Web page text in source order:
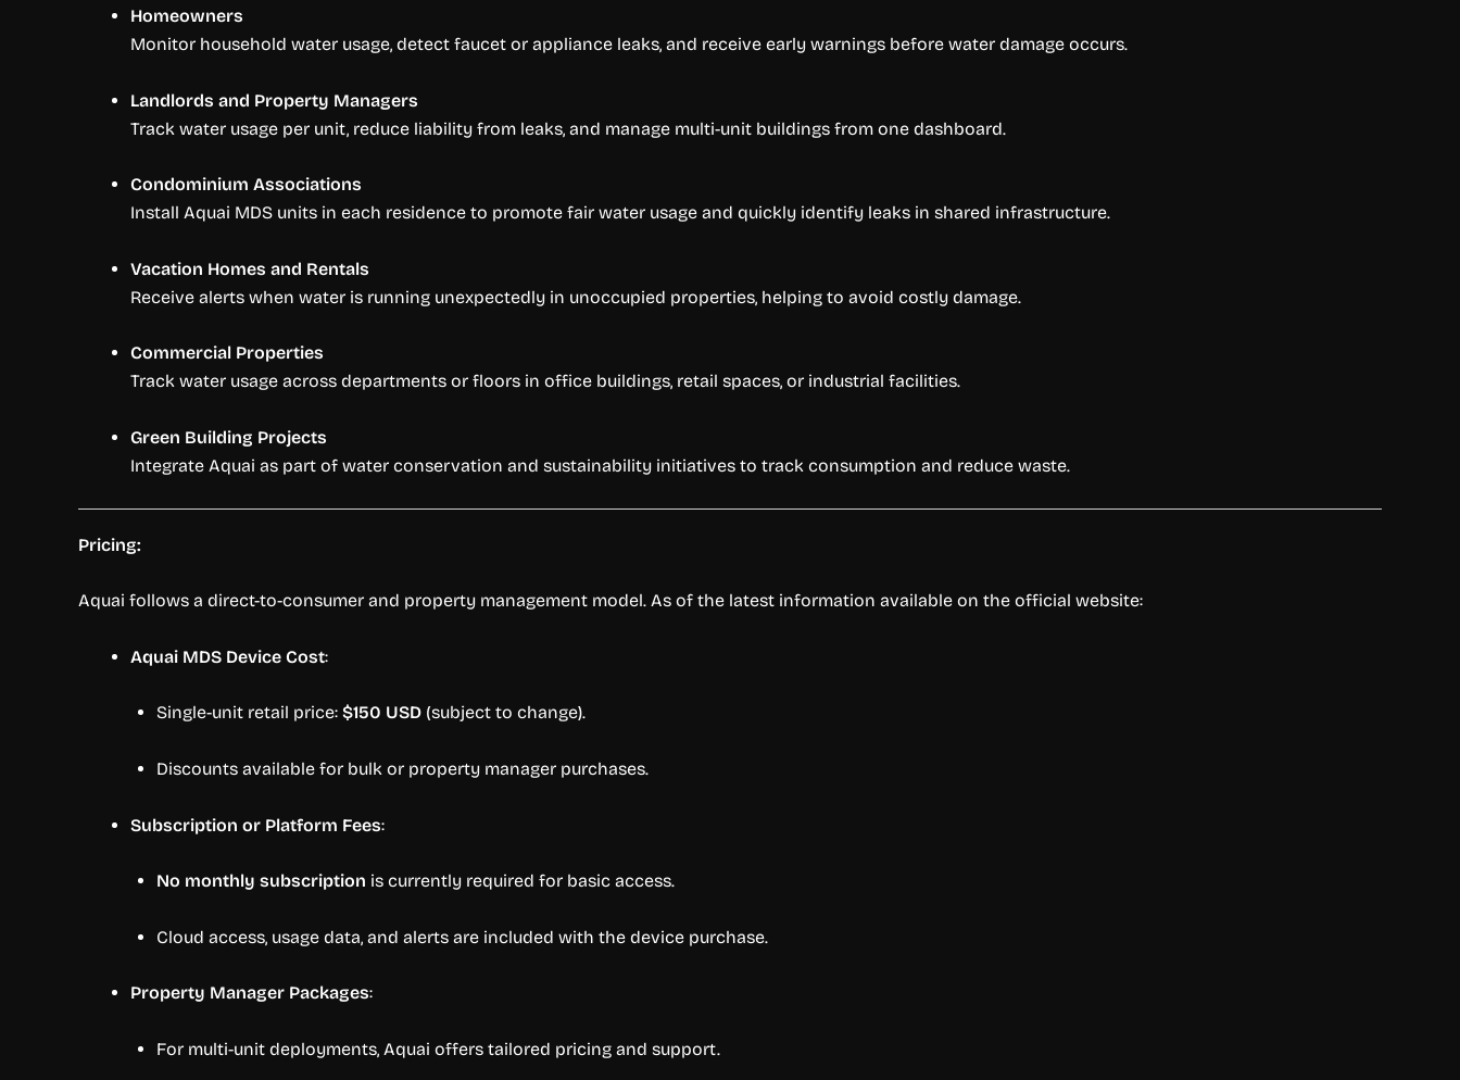
Homeowners
Monitor household water usage, detect faucet or appliance leaks, and receive early warnings before water damage occurs.
Landlords and Property Managers
Track water usage per unit, reduce liability from leaks, and manage multi-unit buildings from one dashboard.
Condominium Associations
Install Aquai MDS units in each residence to promote fair water usage and quickly identify leaks in shared infrastructure.
Vacation Homes and Rentals
Receive alerts when water is running unexpectedly in unoccupied properties, helping to avoid costly damage.
Commercial Properties
Track water usage across departments or floors in office buildings, retail spaces, or industrial facilities.
Green Building Projects
Integrate Aquai as part of water conservation and sustainability initiatives to track consumption and reduce waste.
Pricing:
Aquai follows a direct-to-consumer and property management model. As of the latest information available on the official website:
Aquai MDS Device Cost:
Single-unit retail price: $150 USD (subject to change).
Discounts available for bulk or property manager purchases.
Subscription or Platform Fees:
No monthly subscription is currently required for basic access.
Cloud access, usage data, and alerts are included with the device purchase.
Property Manager Packages:
For multi-unit deployments, Aquai offers tailored pricing and support.